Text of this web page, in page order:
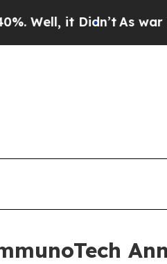
it Didn’t As war With